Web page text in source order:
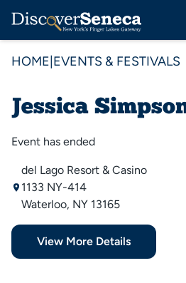
HOME EVENTS & FESTIVALS
Jessica
Event has ended
del Lago Resort & Casino
1133 NY-414
Waterloo, NY 13165
View More Details